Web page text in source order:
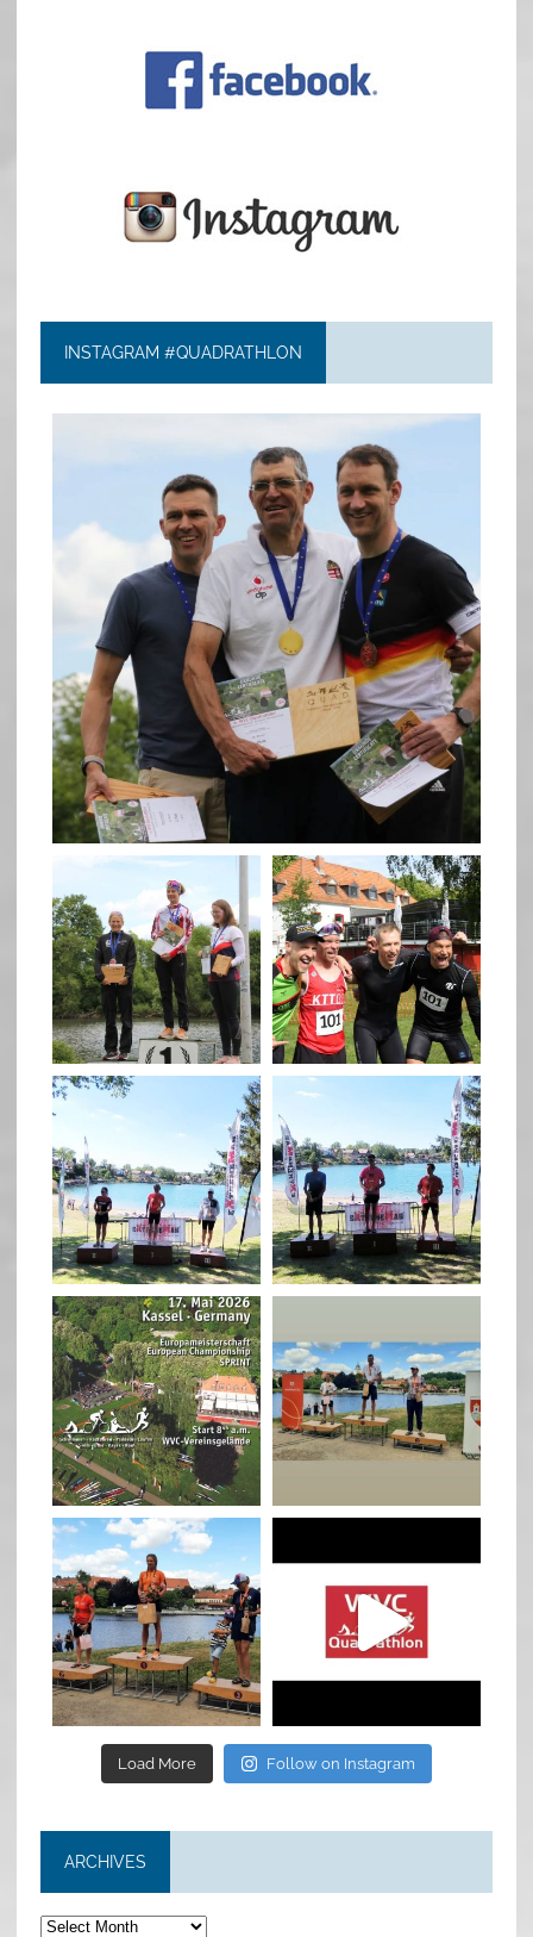
INSTAGRAM #QUADRATHLON
quadrathlon
May 26
quadrathlon
May 26
quadrathlon
May 3 May 3
quadrathlon
Jan 27
quadrathlon
Jul 6
Load More Follow on Instagram
ARCHIVES
Archives